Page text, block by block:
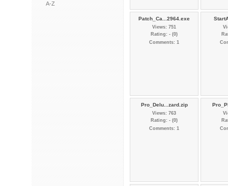
A-Z
Patch_Ca...2964.exe
Views: 751
Rating: - (0)
Comments: 1
Pro_Delu...zard.zip
Views: 763
Rating: - (0)
Comments: 1